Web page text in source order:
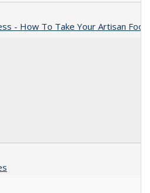
- How To Take Your Artisan